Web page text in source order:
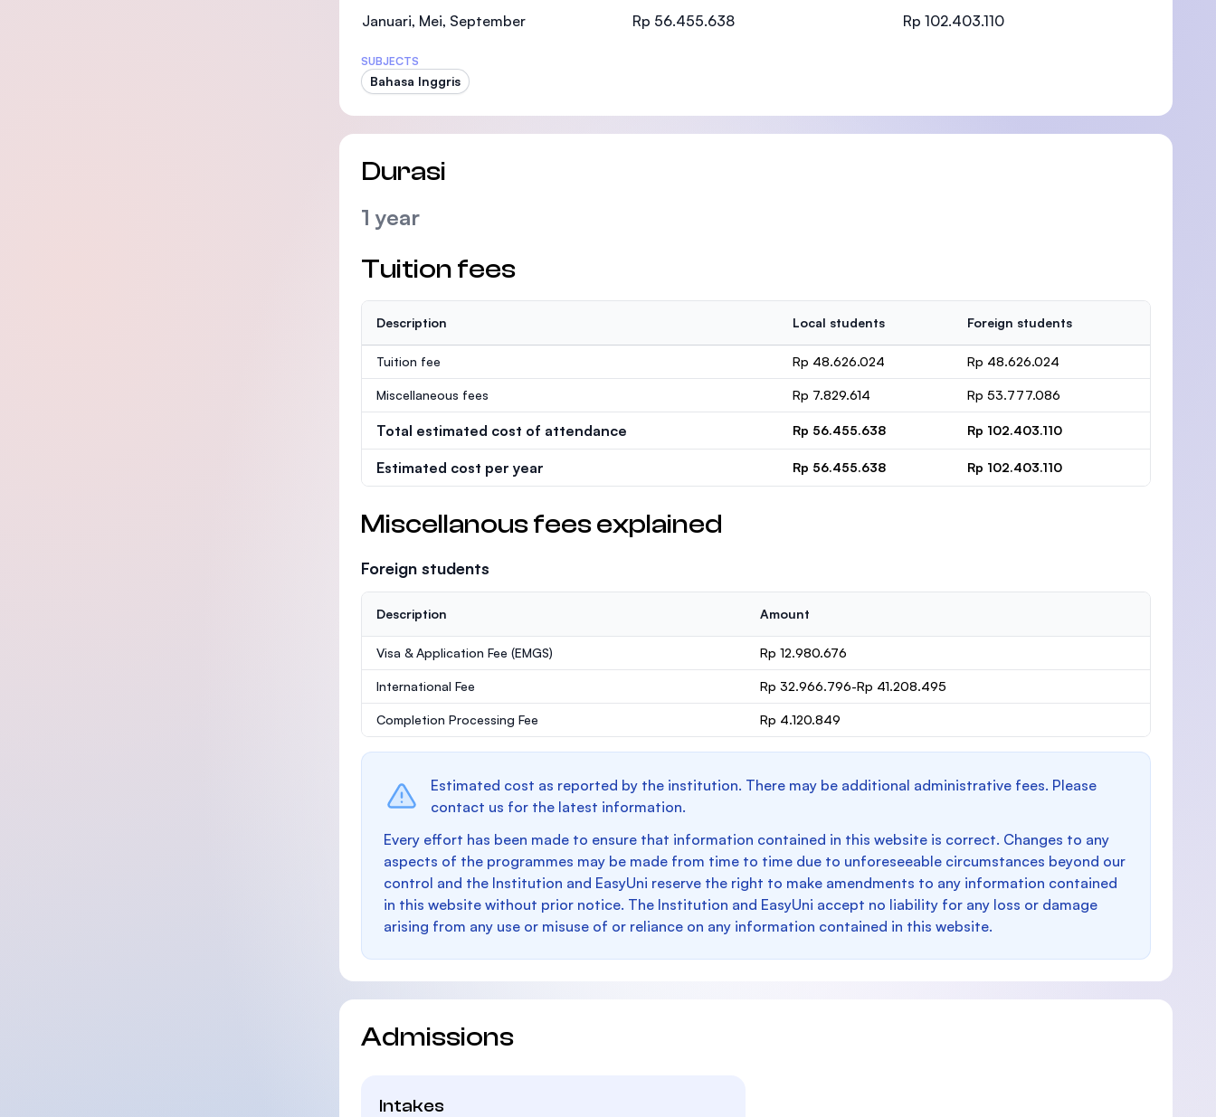
SEGi University Kota Damansara
Januari, Mei, September Rp 56.455.638 Rp 102.403.110
SUBJECTS
Bahasa Inggris
Durasi
1 year
Tuition fees
Description Local students Foreign students
Tuition fee Rp 48.626.024 Rp 48.626.024
Miscellaneous fees Rp 7.829.614 Rp 53.777.086
Total estimated cost of attendance Rp 56.455.638 Rp 102.403.110
Estimated cost per year Rp 56.455.638 Rp 102.403.110
Miscellanous fees explained
Foreign students
Description Amount
Visa & Application Fee (EMGS) Rp 12.980.676
International Fee Rp 32.966.796-Rp 41.208.495
Completion Processing Fee Rp 4.120.849
Estimated cost as reported by the institution. There may be additional administrative fees. Please
contact us for the latest information.
Every effort has been made to ensure that information contained in this website is correct. Changes to any
aspects of the programmes may be made from time to time due to unforeseeable circumstances beyond our
control and the Institution and EasyUni reserve the right to make amendments to any information contained
in this website without prior notice. The Institution and EasyUni accept no liability for any loss or damage
arising from any use or misuse of or reliance on any information contained in this website.
Admissions
Intakes